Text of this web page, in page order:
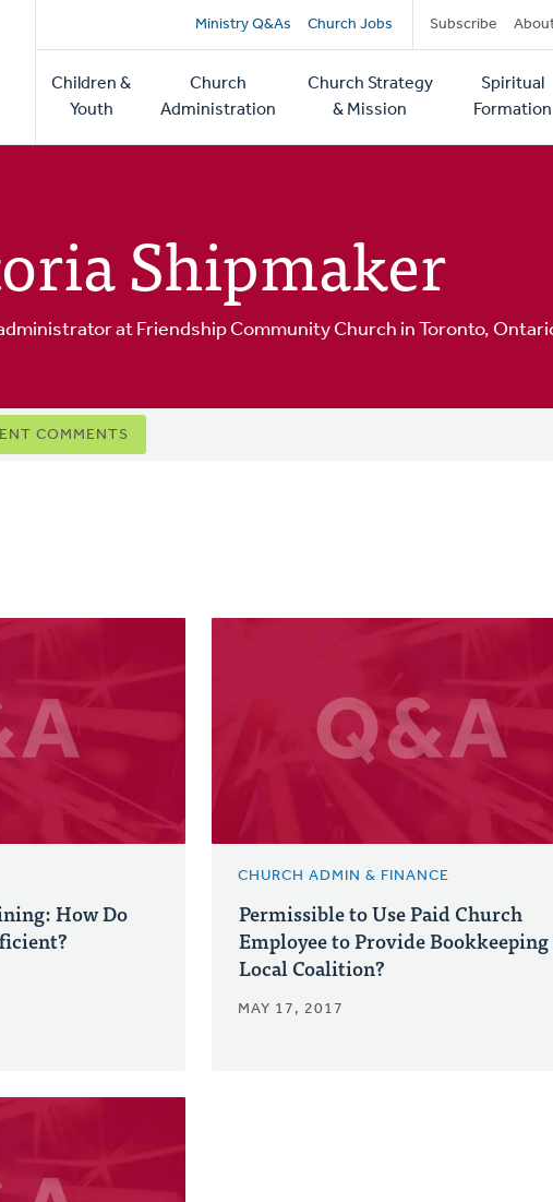
Secondary
navigation
Ministry Q&As Church Jobs Subscribe
Main
navigation
Children &
Youth
Church
Administration
Church Strategy
& Mission
Spiritual
Formation
Shipmaker
at Friendship Community Church in Toronto,
COMMENTS
How Do
CHURCH ADMIN & FINANCE
Permissible to Use Paid Church
Employee to Provide
Local Coalition?
MAY 17, 2017